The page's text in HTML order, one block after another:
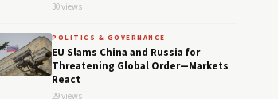
30 views
POLITICS & GOVERNANCE
EU Slams China and Russia for
Threatening Global Order—Markets
React
29 views